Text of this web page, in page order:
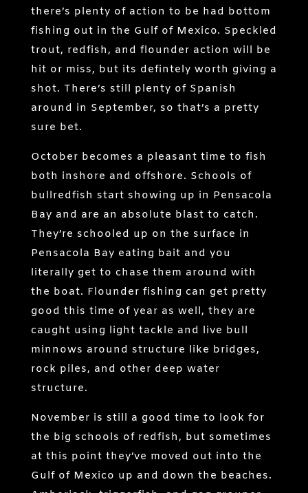
there’s plenty of action to be had bottom
fishing out in the Gulf of Mexico. Speckled
trout, redfish, and flounder action will be
hit or miss, but its defintely worth giving a
shot. There’s still plenty of Spanish
around in September, so that’s a pretty
sure bet.
October becomes a pleasant time to fish
both inshore and offshore. Schools of
bullredfish start showing up in Pensacola
Bay and are an absolute blast to catch.
They’re schooled up on the surface in
Pensacola Bay eating bait and you
literally get to chase them around with
the boat. Flounder fishing can get pretty
good this time of year as well, they are
caught using light tackle and live bull
minnows around structure like bridges,
rock piles, and other deep water
structure.
November is still a good time to look for
the big schools of redfish, but sometimes
at this point they’ve moved out into the
Gulf of Mexico up and down the beaches.